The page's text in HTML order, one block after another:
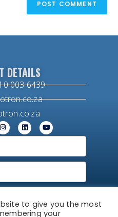
DETAILS
003 6439
to give you the most
your